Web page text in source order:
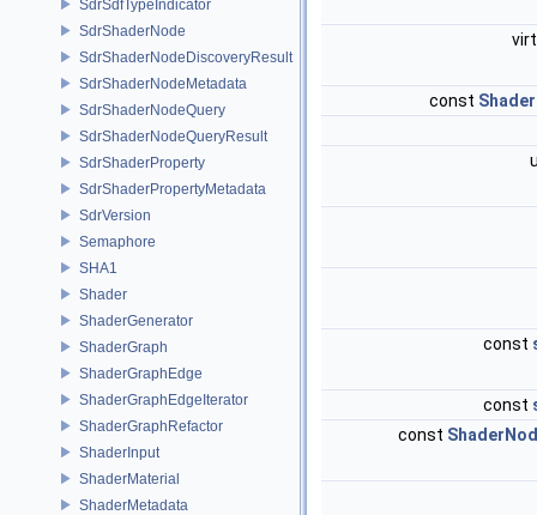
SdrSdfTypeIndicator
SdrShaderNode
SdrShaderNodeDiscoveryResult
SdrShaderNodeMetadata
SdrShaderNodeQuery
SdrShaderNodeQueryResult
SdrShaderProperty
SdrShaderPropertyMetadata
SdrVersion
Semaphore
SHA1
Shader
ShaderGenerator
ShaderGraph
ShaderGraphEdge
ShaderGraphEdgeIterator
ShaderGraphRefactor
ShaderInput
ShaderMaterial
ShaderMetadata
const
const
const
const